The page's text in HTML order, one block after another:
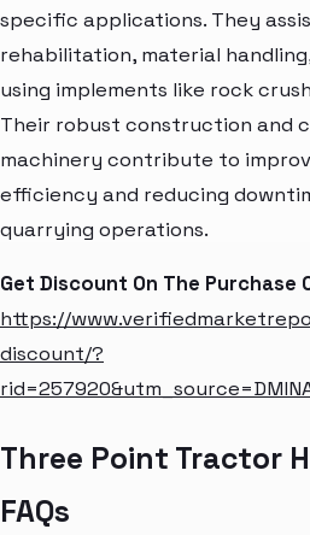
specific applications. They
rehabilitation, material
using implements like rock
Their robust construction and
machinery contribute to
efficiency and reducing
quarrying operations.
Get Discount On The Purchase
https://
discount/?
Three Point Tractor
FAQs